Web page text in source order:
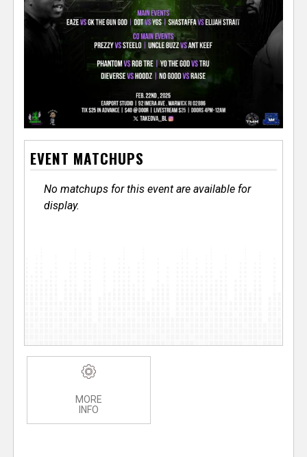
EVENT MATCHUPS
No matchups for this event are available for
display.
MORE
INFO